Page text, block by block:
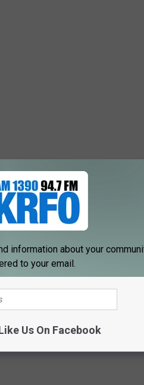
information about your
to your email.
Us On Facebook